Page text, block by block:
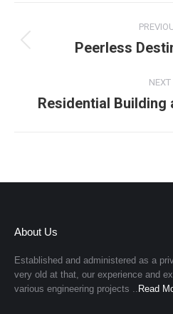
navigation
Peerless
NEXT
Residential Building
About Us
Established and administered as a
very old at that, our experience and
various engineering projects .. Read